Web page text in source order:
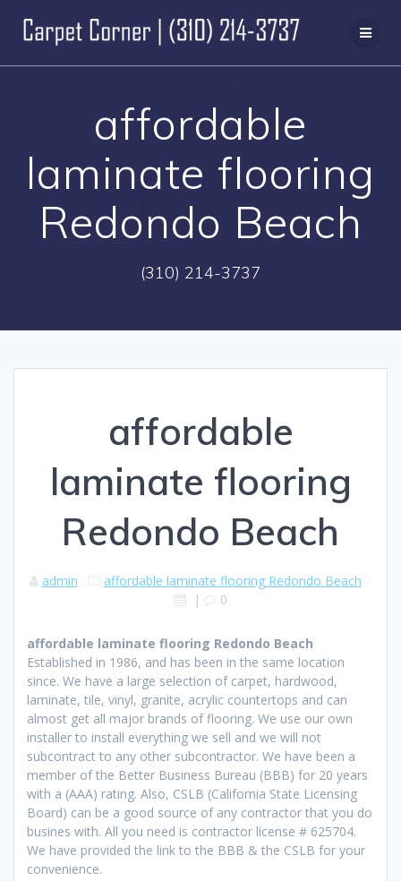
to
content
affordable
laminate flooring
Redondo Beach
(310) 214-3737
affordable
laminate flooring
Redondo Beach
admin
affordable laminate flooring Redondo Beach
|
0
affordable laminate flooring Redondo Beach
Established in 1986, and has been in the same location
since. We have a large selection of carpet, hardwood,
laminate, tile, vinyl, granite, acrylic countertops and can
almost get all major brands of flooring. We use our own
installer to install everything we sell and we will not
subcontract to any other subcontractor. We have been a
member of the Better Business Bureau (BBB) for 20 years
with a (AAA) rating. Also, CSLB (California State Licensing
Board) can be a good source of any contractor that you do
busines with. All you need is contractor license # 625704.
We have provided the link to the BBB & the CSLB for your
convenience.